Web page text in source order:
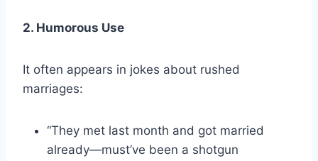
2. Humorous Use
It often appears in jokes about rushed
marriages:
“They met last month and got married
already—must’ve been a shotgun